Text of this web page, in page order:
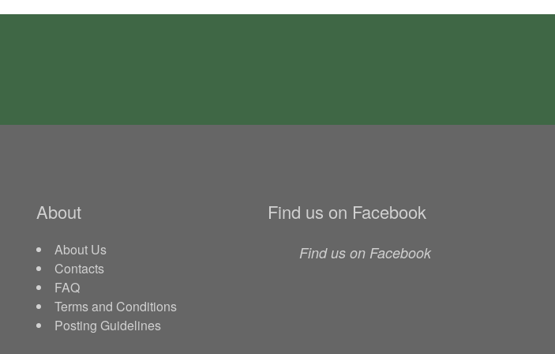
About
About Us
Contacts
FAQ
Terms and Conditions
Posting Guidelines
Find us on Facebook
Find us on Facebook